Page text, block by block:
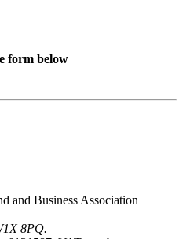
form below
and Business Association
8PQ.